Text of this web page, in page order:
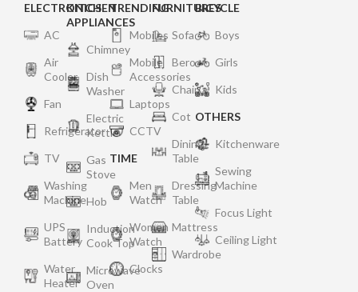
ELECTRONICS
AC
Air
Cooler
Fan
Refrigerator
TV
Washing
Machine
UPS
Battery
Water
Heater
KITCHEN
APPLIANCES
Chimney
Dish
Washer
Electric
Kettle
Gas
Stove
Hob
Induction
Cook Top
Microwave
Oven
TRENDING
Mobiles
Mobile
Accessories
Laptops
CCTV
TIME
Men
Watch
Women
Watch
Clocks
FURNITURES
Sofa
Bero
Chair
Cot
Dining
Table
Dressing
Table
Mattress
Wardrobe
BICYCLE
Boys
Girls
Kids
OTHERS
Kitchenware
Sewing
Machine
Focus Light
Ceiling Light